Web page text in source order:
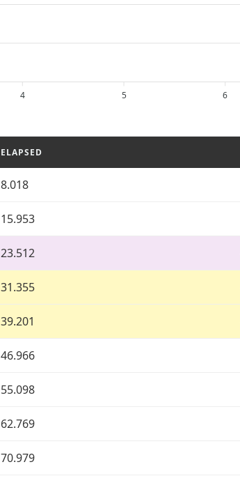
4 5 6
ELAPSED
8.018
15.953
23.512
31.355
39.201
46.966
55.098
62.769
70.979